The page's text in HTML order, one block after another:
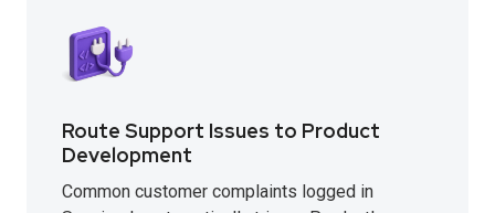
Route Support Issues to Product
Development
Common customer complaints logged in